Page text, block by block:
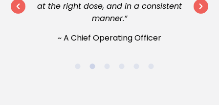
at the right dose, and in a consistent
manner.”
~ A Chief Operating Officer